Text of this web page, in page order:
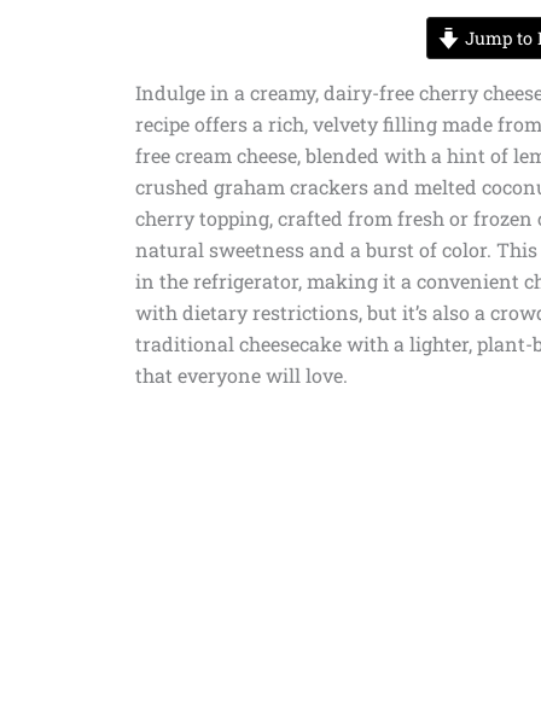
Jump to
Indulge in a creamy, dairy-free cherry
recipe offers a rich, velvety filling made
free cream cheese, blended with a hint of
crushed graham crackers and melted
cherry topping, crafted from fresh or
natural sweetness and a burst of color.
in the refrigerator, making it a convenient
with dietary restrictions, but it’s also a
traditional cheesecake with a lighter,
that everyone will love.